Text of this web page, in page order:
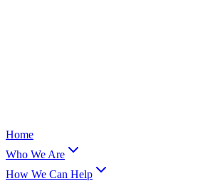
Home
Who We Are
How We Can Help